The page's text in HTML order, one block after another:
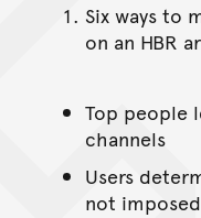
Six ways to
on an HBR
Top people
channels
Users
not imposed